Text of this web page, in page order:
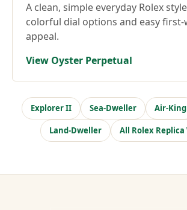
A clean, simple everyday Rolex
colorful dial options and easy first-
appeal.
View Oyster Perpetual
Explorer II Sea-Dweller Air-King
Land-Dweller All Rolex